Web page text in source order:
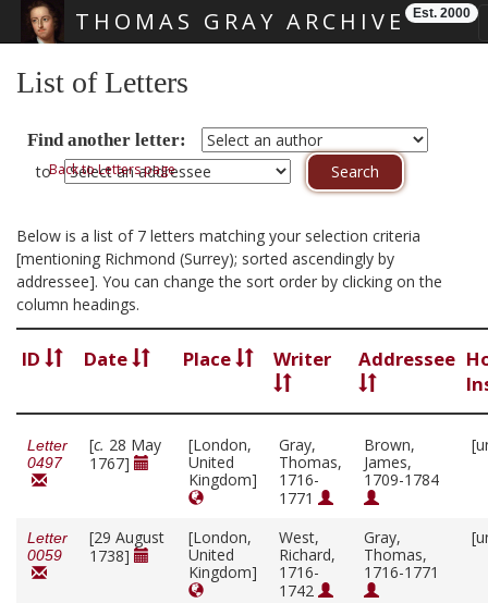
THOMAS GRAY ARCHIVE Est. 2000
List of Letters
Find another letter:
toBack to Letters page
Below is a list of 7 letters matching your selection criteria
[mentioning Richmond (Surrey); sorted ascendingly by
addressee]. You can change the sort order by clicking on the
column headings.
ID Date Place Writer Addressee
Letter
0497
[c. 28 May
1767]
[London,
United
Kingdom]
Gray,
Thomas,
1716-
1771
Brown,
James,
1709-1784
Letter
0059
[29 August
1738]
[London,
United
Kingdom]
West,
Richard,
1716-
1742
Gray,
Thomas,
1716-1771